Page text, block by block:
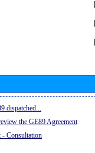
dispatched...
the GE89 Agreement
- Consultation